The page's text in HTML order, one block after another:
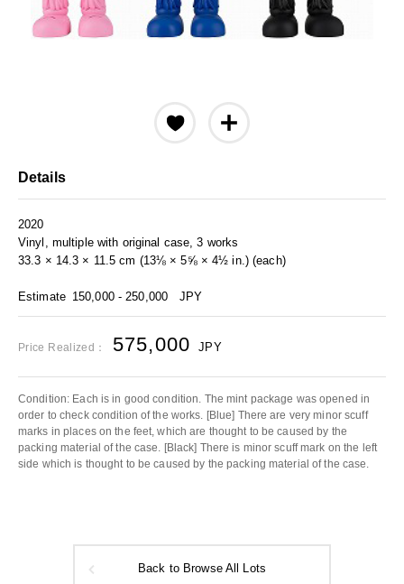
Details
2020
Vinyl, multiple with original case, 3 works
33.3 × 14.3 × 11.5 cm (13⅛ × 5⅝ × 4½ in.) (each)
Estimate 150,000 - 250,000 JPY
Price Realized： 575,000 JPY
Condition: Each is in good condition. The mint package was opened in
order to check condition of the works. [Blue] There are very minor scuff
marks in places on the feet, which are thought to be caused by the
packing material of the case. [Black] There is minor scuff mark on the left
side which is thought to be caused by the packing material of the case.
Back to Browse All Lots